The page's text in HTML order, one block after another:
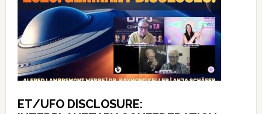
ET/UFO DISCLOSURE: